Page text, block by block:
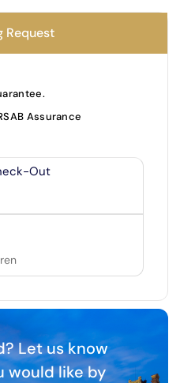
Request
Assurance
Out
2
0
Let us know
would like by